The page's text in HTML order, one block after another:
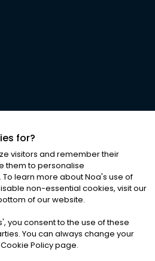
ALL RIGHTS RESERVED
& Conditions|Cookies
for?
visitors and remember their
them to personalise
learn more about Noa's use of
non-essential cookies, visit our
of our website.
', you consent to the use of these
You can always change your
Policy page.